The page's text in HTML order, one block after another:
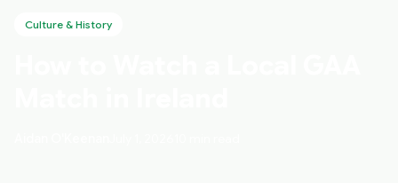
Culture & History